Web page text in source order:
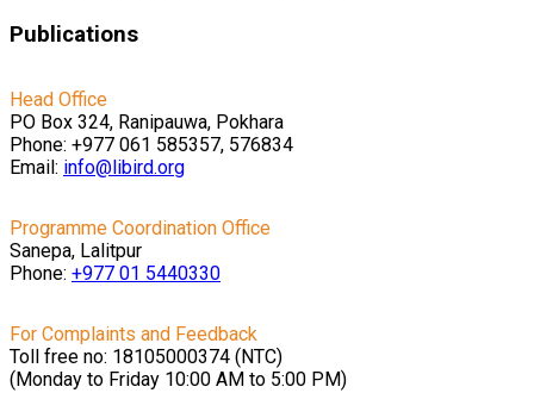
Publications
Head Office
PO Box 324, Ranipauwa, Pokhara
Phone: +977 061 585357, 576834
Email: info@libird.org
Programme Coordination Office
Sanepa, Lalitpur
Phone: +977 01 5440330
For Complaints and Feedback
Toll free no: 18105000374 (NTC)
(Monday to Friday 10:00 AM to 5:00 PM)